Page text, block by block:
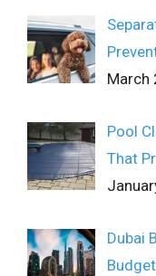
March
Pool
That
Dubai